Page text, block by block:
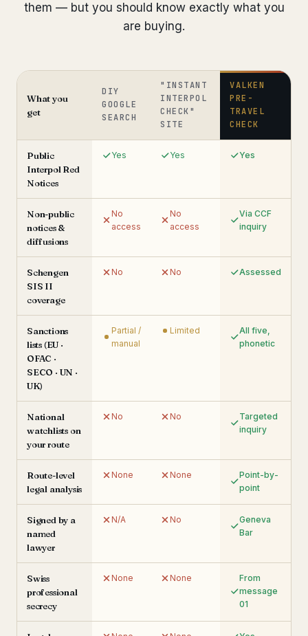
them — but you should know exactly what you
are buying.
What you
get
DIY
GOOGLE
SEARCH
"INSTANT
INTERPOL
CHECK"
SITE
VALKEN
PRE-
TRAVEL
CHECK
Public
Interpol Red
Notices
Yes Yes Yes
Non-public
notices &
diffusions
No
access
No
access
Via CCF
inquiry
Schengen
SIS II
coverage
No No Assessed
Sanctions
lists (EU ·
OFAC ·
SECO · UN ·
UK)
Partial /
manual
Limited
All five,
phonetic
National
watchlists on
your route
No No
Targeted
inquiry
Route-level
legal analysis
None None
Point-by-
point
Signed by a
named
lawyer
N/A No
Geneva
Bar
Swiss
professional
secrecy
None None
From
message
01